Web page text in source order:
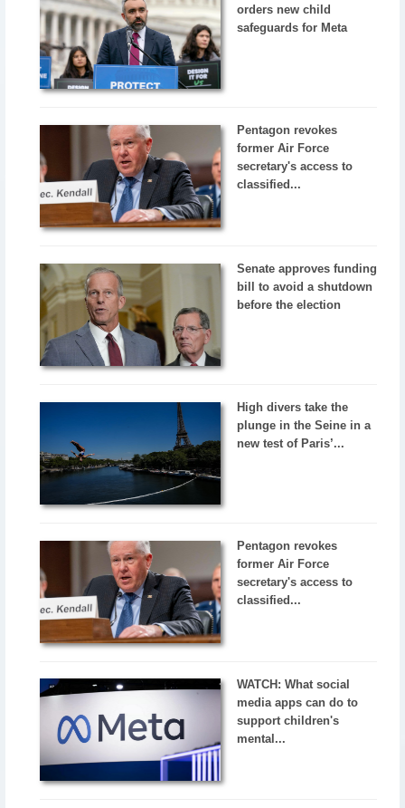
orders new child
safeguards for Meta
Pentagon revokes
former Air Force
secretary's access to
classified...
Senate approves funding
bill to avoid a shutdown
before the election
High divers take the
plunge in the Seine in a
new test of Paris’...
Pentagon revokes
former Air Force
secretary's access to
classified...
WATCH: What social
media apps can do to
support children's
mental...